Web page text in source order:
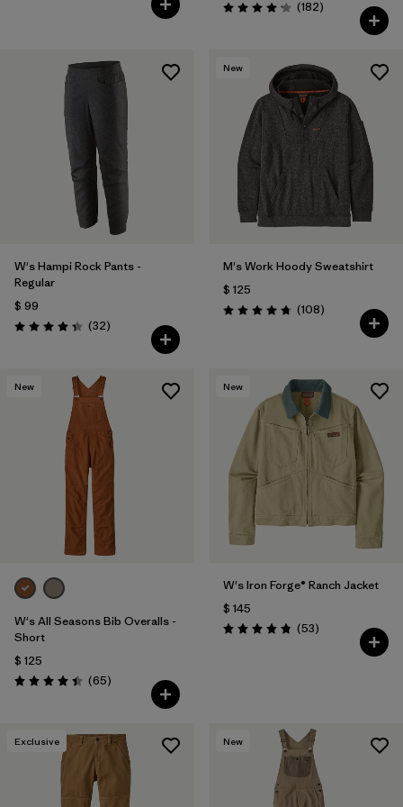
Valoración: 4.2 / 5
(182Comentarios
)
W's Hampi Rock Pants -
Regular
$ 99
Valoración: 4.3 / 5
(32Comentarios
)
New
M's Work Hoody Sweatshirt
$ 125
Valoración: 4.8 / 5
(108Comentarios
)
New
W's All Seasons Bib Overalls -
Short
$ 125
Valoración: 4.4 / 5
(65Comentarios
)
New
W's Iron Forge® Ranch Jacket
$ 145
Valoración: 4.9 / 5
(53Comentarios
)
Exclusive New